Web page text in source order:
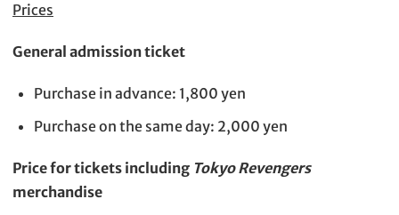
Prices
General admission ticket
Purchase in advance: 1,800 yen
Purchase on the same day: 2,000 yen
Price for tickets including Tokyo Revengers
merchandise